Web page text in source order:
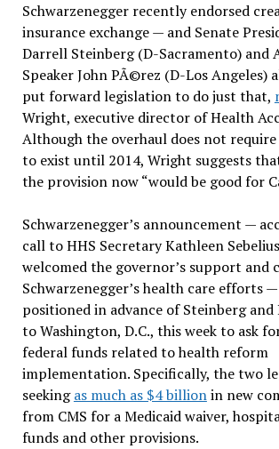
Schwarzenegger recently endorsed
insurance exchange — and Senate
Darrell Steinberg (D-Sacramento) and
Speaker John PÃ©rez (D-Los Angeles)
put forward legislation to do just that,
Wright, executive director of Health
Although the overhaul does not require
to exist until 2014, Wright suggests
the provision now “would be good for
Schwarzenegger’s announcement —
call to HHS Secretary Kathleen
welcomed the governor’s support and
Schwarzenegger’s health care efforts
positioned in advance of Steinberg and
to Washington, D.C., this week to ask
federal funds related to health reform
implementation. Specifically, the two
seekingas much as $4 billionin new
from CMS for a Medicaid waiver,
funds and other provisions.